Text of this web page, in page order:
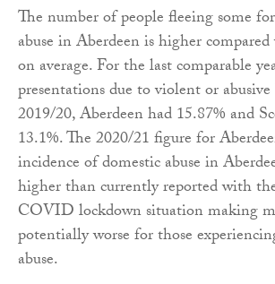
The number of people fleeing some
abuse in Aberdeen is higher
on average. For the last comparable
presentations due to violent or
2019/20, Aberdeen had 15.87% and
13.1%. The 2020/21 figure for
incidence of domestic abuse in
higher than currently reported with
COVID lockdown situation making
potentially worse for those
abuse.